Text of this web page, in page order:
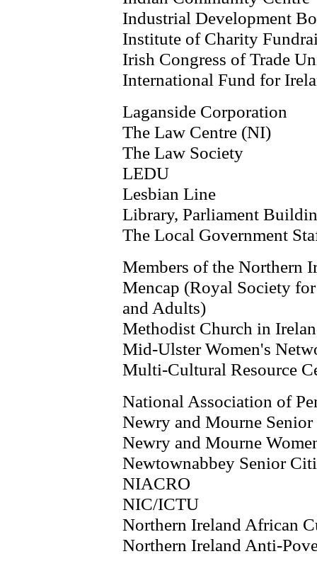
Industrial Development
Institute of Charity
Irish Congress of Trade
International Fund for
Laganside Corporation
The Law Centre (NI)
The Law Society
LEDU
Lesbian Line
Library, Parliament
The Local Government
Members of the Northern
Mencap (Royal Society
and Adults)
Methodist Church in
Mid-Ulster Women's
Multi-Cultural Resource
National Association of
Newry and Mourne
Newry and Mourne
Newtownabbey Senior
NIACRO
NIC/ICTU
Northern Ireland African
Northern Ireland Anti-